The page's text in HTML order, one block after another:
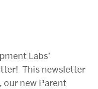
Labs’
This newsletter
our new Parent